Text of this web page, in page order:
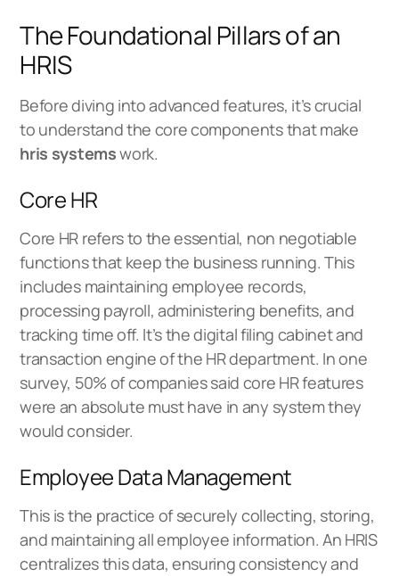
The Foundational Pillars of an
HRIS
Before diving into advanced features, it’s crucial
to understand the core components that make
hris systemswork.
Core HR
Core HR refers to the essential, non negotiable
functions that keep the business running. This
includes maintaining employee records,
processing payroll, administering benefits, and
tracking time off. It’s the digital filing cabinet and
transaction engine of the HR department. In one
survey, 50% of companies said core HR features
were an absolute must have in any system they
would consider.
Employee Data Management
This is the practice of securely collecting, storing,
and maintaining all employee information. An HRIS
centralizes this data, ensuring consistency and